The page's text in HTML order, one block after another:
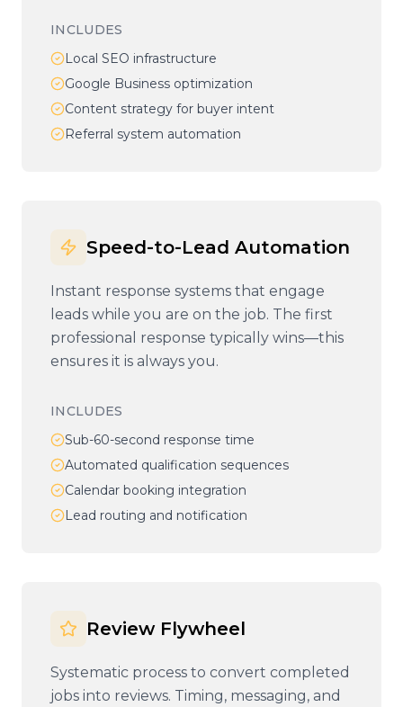
INCLUDES
Local SEO infrastructure
Google Business optimization
Content strategy for buyer intent
Referral system automation
Speed-to-Lead Automation
Instant response systems that engage
leads while you are on the job. The first
professional response typically wins—this
ensures it is always you.
INCLUDES
Sub-60-second response time
Automated qualification sequences
Calendar booking integration
Lead routing and notification
Review Flywheel
Systematic process to convert completed
jobs into reviews. Timing, messaging, and